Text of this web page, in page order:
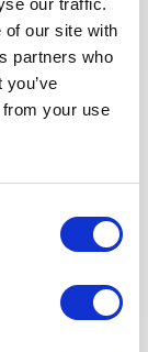
our traffic.
of our site with
partners who
your use
or
track them
Management
of the
etc.). Update
Spreadsheet.
up